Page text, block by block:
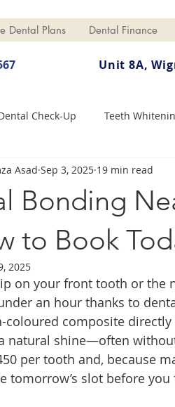
Dental Plans Dental Finance
Unit 8A,
Check-Up Teeth
Crowns Finance
Bonding
to Book
Asad Sep 3, 2025 19 min read
2025
on your front tooth or the
an hour thanks to
coloured composite
natural shine—often
per tooth and, because
tomorrow’s slot before